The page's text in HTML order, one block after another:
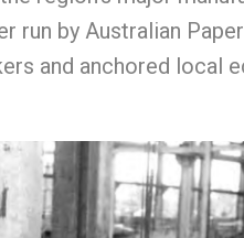
run by Australian
and anchored local